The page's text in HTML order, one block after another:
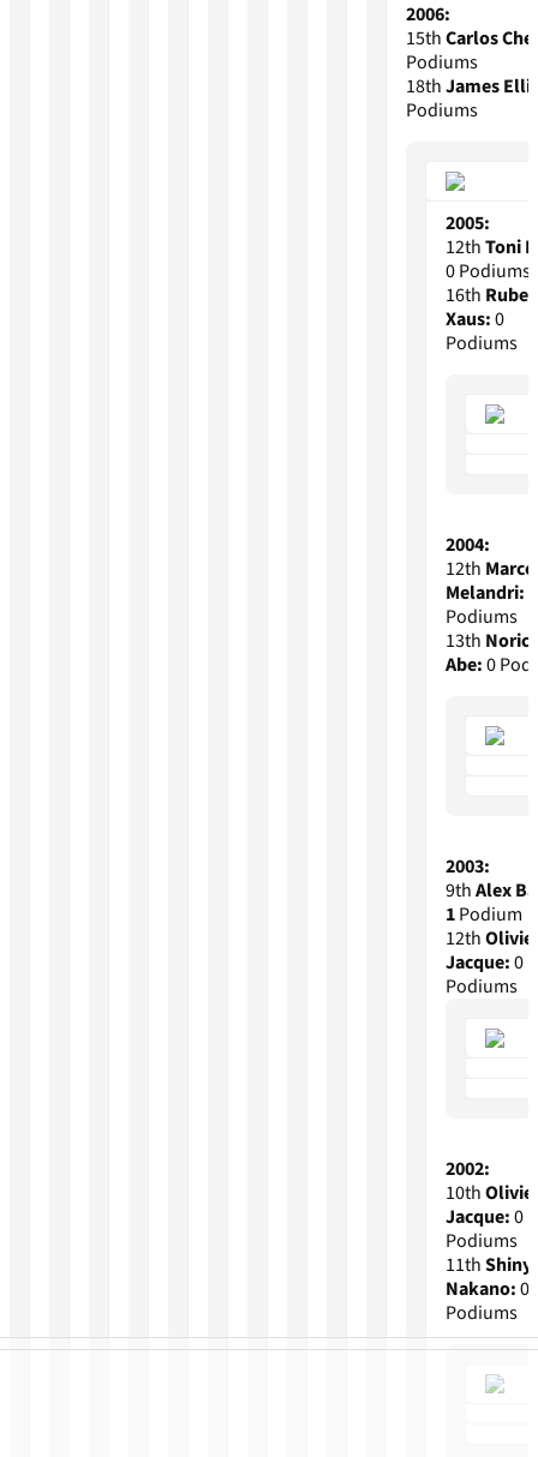
2006:
15thCarlos
Podiums
18thJames
Podiums
2005:
12thToni
0 Podiums
16th Ruben
Xaus:0
Podiums
2004:
12th Marco
Melandri:
Podiums
13th
Abe:0
2003:
9thAlex
1Podium
12th
Jacque:0
Podiums
2002:
10th
Jacque:0
Podiums
11th
Nakano:0
Podiums